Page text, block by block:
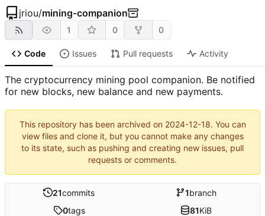
jriou/mining-companion
1 0 0
Code Issues Pull requests Activity
The cryptocurrency mining pool companion. Be notified
for new blocks, new balance and new payments.
This repository has been archived on 2024-12-18. You can
view files and clone it, but you cannot make any changes
to its state, such as pushing and creating new issues, pull
requests or comments.
21commits 1branch
0tags 81KiB